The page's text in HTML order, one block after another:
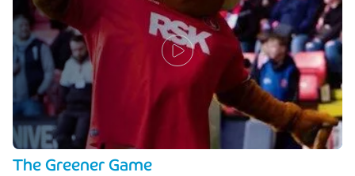
The Greener Game